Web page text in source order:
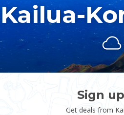
Kailua-
Sign
Get deals from